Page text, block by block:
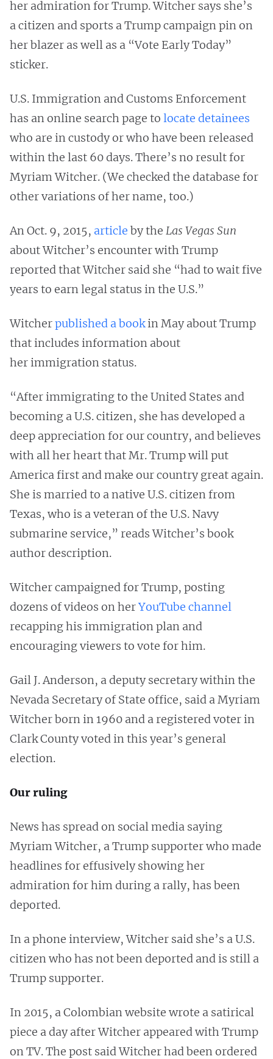
her admiration for Trump. Witcher says she’s
a citizen and sports a Trump campaign pin on
her blazer as well as a “Vote Early Today”
sticker.
U.S. Immigration and Customs Enforcement
has an online search page to locate detainees
who are in custody or who have been released
within the last 60 days. There’s no result for
Myriam Witcher. (We checked the database for
other variations of her name, too.)
An Oct. 9, 2015, article by the Las Vegas Sun
about Witcher’s encounter with Trump
reported that Witcher said she “had to wait five
years to earn legal status in the U.S.”
Witcherpublished a bookin May about Trump
that includes information about
her immigration status.
“After immigrating to the United States and
becoming a U.S. citizen, she has developed a
deep appreciation for our country, and believes
with all her heart that Mr. Trump will put
America first and make our country great again.
She is married to a native U.S. citizen from
Texas, who is a veteran of the U.S. Navy
submarine service,” reads Witcher’s book
author description.
Witcher campaigned for Trump, posting
dozens of videos on herYouTube channel
recapping his immigration plan and
encouraging viewers to vote for him.
Gail J. Anderson, a deputy secretary within the
Nevada Secretary of State office, said a Myriam
Witcher born in 1960 and a registered voter in
Clark County voted in this year’s general
election.
Our ruling
News has spread on social media saying
Myriam Witcher, a Trump supporter who made
headlines for effusively showing her
admiration for him during a rally, has been
deported.
In a phone interview, Witcher said she’s a U.S.
citizen who has not been deported and is still a
Trump supporter.
In 2015, a Colombian website wrote a satirical
piece a day after Witcher appeared with Trump
on TV. The post said Witcher had been ordered